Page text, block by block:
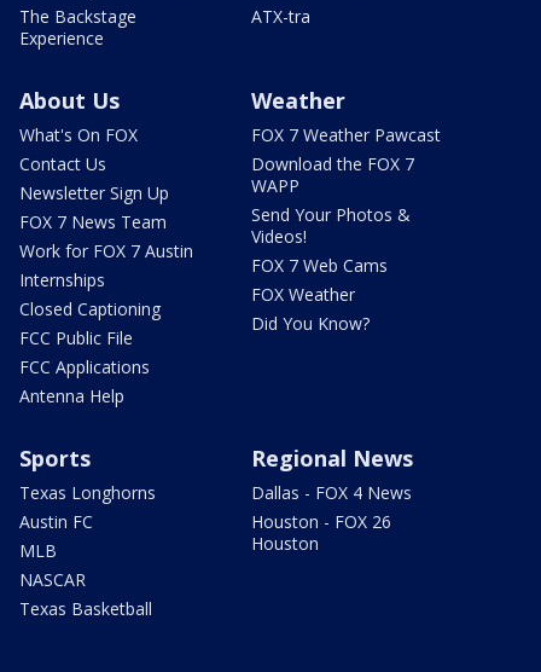
The Backstage
Experience
ATX-tra
About Us
What's On FOX
Contact Us
Newsletter Sign Up
FOX 7 News Team
Work for FOX 7 Austin
Internships
Closed Captioning
FCC Public File
FCC Applications
Antenna Help
Weather
FOX 7 Weather Pawcast
Download the FOX 7
WAPP
Send Your Photos &
Videos!
FOX 7 Web Cams
FOX Weather
Did You Know?
Sports
Texas Longhorns
Austin FC
MLB
NASCAR
Texas Basketball
Regional News
Dallas - FOX 4 News
Houston - FOX 26
Houston